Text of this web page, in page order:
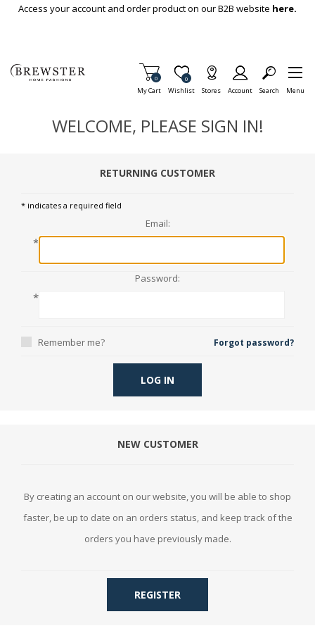
Skip To Main Content
Access your account and order product on our B2B website here.
My Cart
Items in Cart
0
Wishlist
Item is Wish List
0
Stores Account Search Menu
WELCOME, PLEASE SIGN IN!
RETURNING CUSTOMER
* indicates a required field
Email:
*
Password:
*
Remember me? Forgot password?
LOG IN
NEW CUSTOMER
By creating an account on our website, you will be able to shop
faster, be up to date on an orders status, and keep track of the
orders you have previously made.
REGISTER